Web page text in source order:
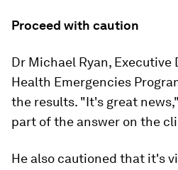
Proceed with caution
Dr Michael Ryan, Executive
Health Emergencies
the results. "It's great
part of the answer on the
He also cautioned that it's